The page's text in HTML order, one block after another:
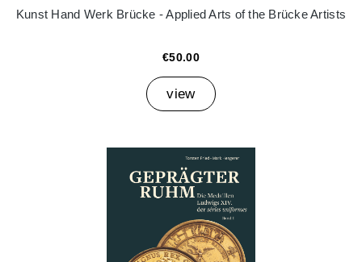
Kunst Hand Werk Brücke - Applied Arts of the Brücke Artists
€50.00
view